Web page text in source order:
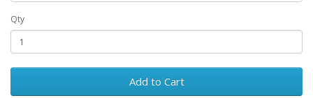
Qty
Add to Cart